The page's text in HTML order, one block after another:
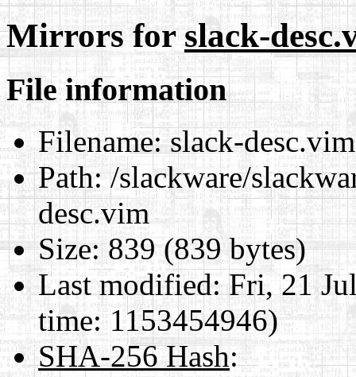
Mirrors forslack-
File information
Filename:slack-desc.vim
Path:/slackware/
desc.vim
Size:839 (839 bytes)
Last modified:Fri, 21
time: 1153454946)
SHA-256 Hash: